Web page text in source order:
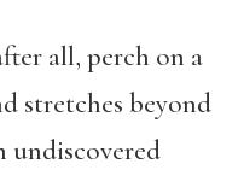
all, perch on a
stretches beyond
undiscovered